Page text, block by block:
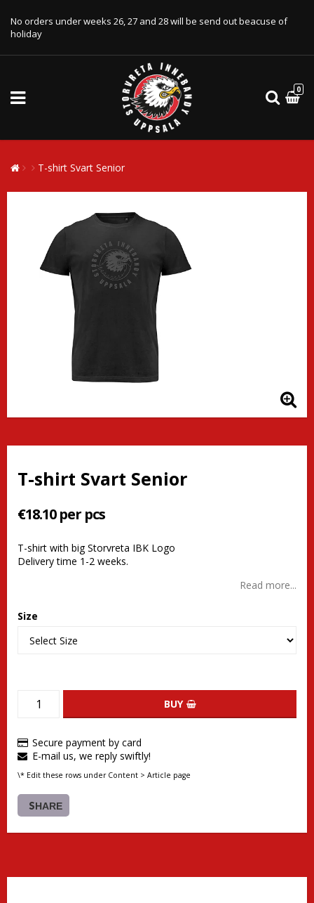
No orders under weeks 26, 27 and 28 will be send out beacuse of
holiday
0
T-shirt Svart Senior
T-shirt Svart Senior
€18.10 per pcs
T-shirt with big Storvreta IBK Logo
Delivery time 1-2 weeks.
Read more...
Size
BUY
Secure payment by card
E-mail us, we reply swiftly!
\* Edit these rows under Content > Article page
SHARE